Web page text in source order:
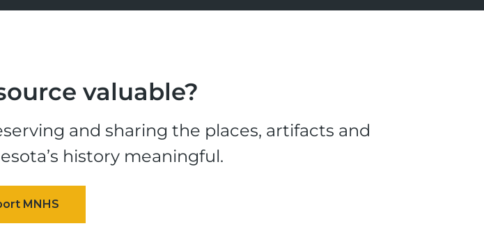
valuable?
and sharing the places, artifacts and
history meaningful.